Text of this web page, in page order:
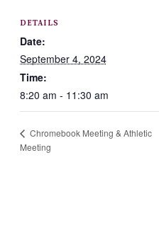
DETAILS
Date:
September 4, 2024
Time:
8:20 am - 11:30 am
Chromebook Meeting & Athletic
Meeting